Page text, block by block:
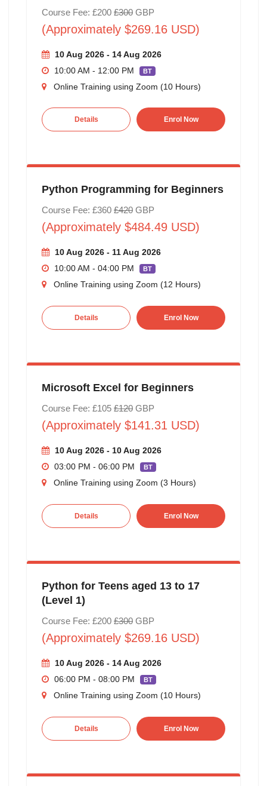
Course Fee: £200 £300GBP
(Approximately $269.16 USD)
10 Aug 2026 - 14 Aug 2026
10:00 AM - 12:00 PM
BT
Online Training using Zoom (10 Hours)
Details Enrol Now
Python Programming for Beginners
Course Fee: £360 £420GBP
(Approximately $484.49 USD)
10 Aug 2026 - 11 Aug 2026
10:00 AM - 04:00 PM
BT
Online Training using Zoom (12 Hours)
Details Enrol Now
Microsoft Excel for Beginners
Course Fee: £105 £120GBP
(Approximately $141.31 USD)
10 Aug 2026 - 10 Aug 2026
03:00 PM - 06:00 PM
BT
Online Training using Zoom (3 Hours)
Details Enrol Now
Python for Teens aged 13 to 17
(Level 1)
Course Fee: £200 £300GBP
(Approximately $269.16 USD)
10 Aug 2026 - 14 Aug 2026
06:00 PM - 08:00 PM
BT
Online Training using Zoom (10 Hours)
Details Enrol Now